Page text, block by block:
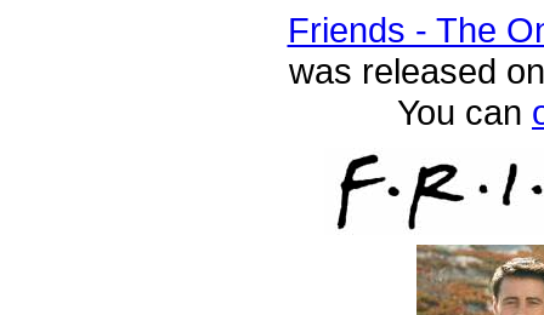
Friends - The
was released
You can